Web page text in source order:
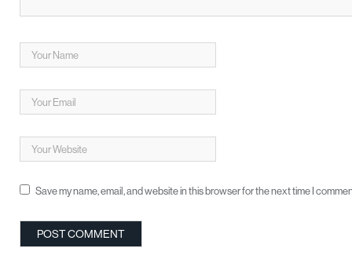
Save my name, email, and website in this browser for the next time I